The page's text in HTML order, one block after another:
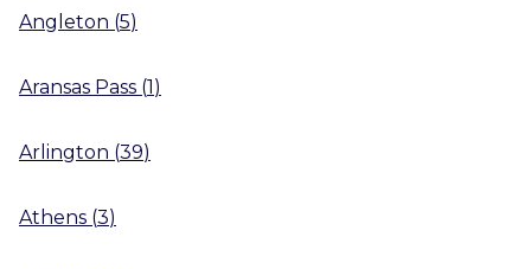
Angleton (5)
Aransas Pass (1)
Arlington (39)
Athens (3)